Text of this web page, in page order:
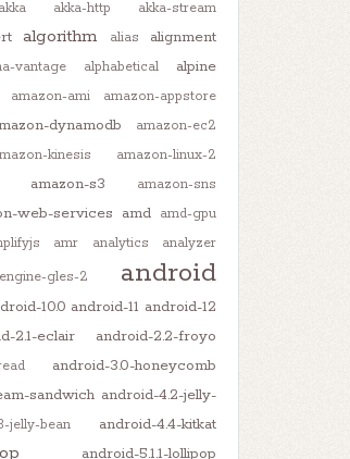
akka akka-http akka-stream
algorithm alias alignment
vantage alphabetical alpine
amazon-ami
amazon-appstore
dynamodb
amazon-ec2
kinesis
amazon-linux-2
amazon-s3
amazon-sns
web-services amd amd-gpu
amr analytics analyzer
gles-2 android
10.0 android-11 android-12
2.1-eclair android-2.2-froyo
android-3.0-honeycomb
sandwich android-4.2-jelly-
jelly-bean android-4.4-kitkat
android-5.1.1-lollipop